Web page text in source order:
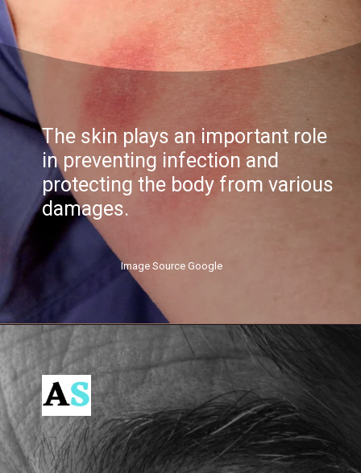
The skin plays an important role
in preventing infection and
protecting the body from various
damages.
Image Source Google